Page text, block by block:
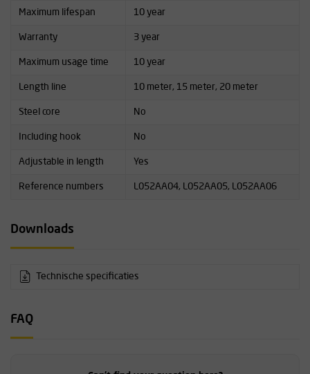
Maximum lifespan 10 year
Warranty 3 year
Maximum usage time 10 year
Length line 10 meter, 15 meter, 20 meter
Steel core No
Including hook No
Adjustable in length Yes
Reference numbers L052AA04, L052AA05, L052AA06
Downloads
Technische specificaties
FAQ